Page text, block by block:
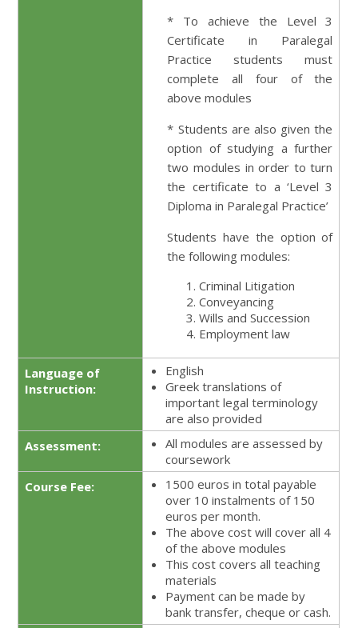
* To achieve the Level 3
Certificate in Paralegal
Practice students must
complete all four of the
above modules
* Students are also given the
option of studying a further
two modules in order to turn
the certificate to a ‘Level 3
Diploma in Paralegal Practice’
Students have the option of
the following modules:
Criminal Litigation
Conveyancing
Wills and Succession
Employment law
Language of
Instruction:
English
Greek translations of
important legal terminology
are also provided
Assessment:
All modules are assessed by
coursework
Course Fee:
1500 euros in total payable
over 10 instalments of 150
euros per month.
The above cost will cover all 4
of the above modules
This cost covers all teaching
materials
Payment can be made by
bank transfer, cheque or cash.